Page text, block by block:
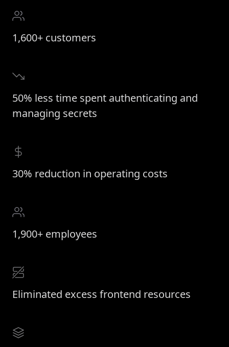
1,600+ customers
50% less time spent authenticating and
managing secrets
30% reduction in operating costs
1,900+ employees
Eliminated excess frontend resources